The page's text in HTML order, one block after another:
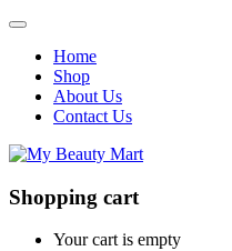
Home
Shop
About Us
Contact Us
Shopping cart
Your cart is empty